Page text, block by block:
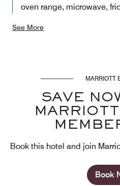
oven range, microwave,
See More
MARRIOTT
SAVE
Book this hotel and join
Book